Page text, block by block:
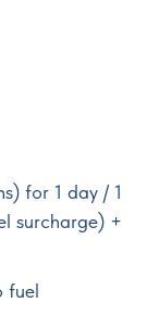
for 1 day / 1
surcharge) +
fuel